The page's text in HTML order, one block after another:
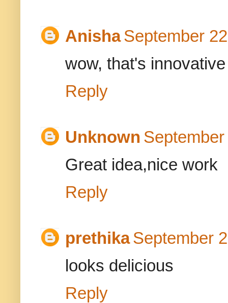
AnishaSeptember
wow, that's innovative
Reply
Unknown
Great idea,nice work
Reply
prethikaSeptember
looks delicious
Reply